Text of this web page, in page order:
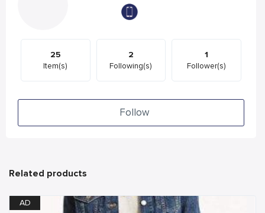
25
Item(s)
2
Following(s)
1
Follower(s)
Follow
Related products
AD